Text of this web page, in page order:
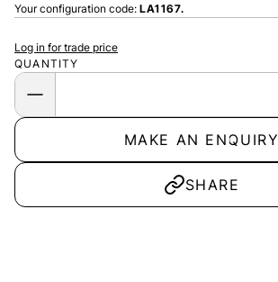
Your configuration code: LA1167.
QUANTITY
Log in for trade price
MAKE AN ENQUIRY
SHARE